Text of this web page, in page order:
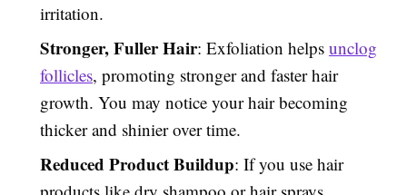
irritation.
Stronger, Fuller Hair: Exfoliation helps unclog
follicles, promoting stronger and faster hair
growth. You may notice your hair becoming
thicker and shinier over time.
Reduced Product Buildup: If you use hair